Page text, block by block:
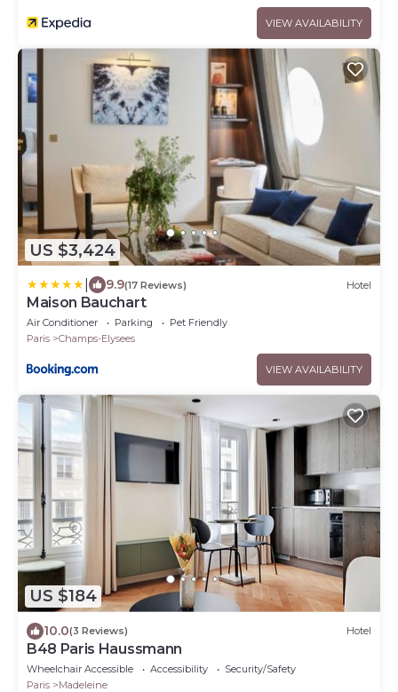
VIEW AVAILABILITY
US $3,424
9.9(17 Reviews) Hotel
Maison Bauchart
Air Conditioner Parking
Pet Friendly
Paris
Champs-Elysees
VIEW AVAILABILITY
US $184
10.0(3 Reviews) Hotel
B48 Paris Haussmann
Wheelchair Accessible Accessibility
Security/Safety
Paris
Madeleine